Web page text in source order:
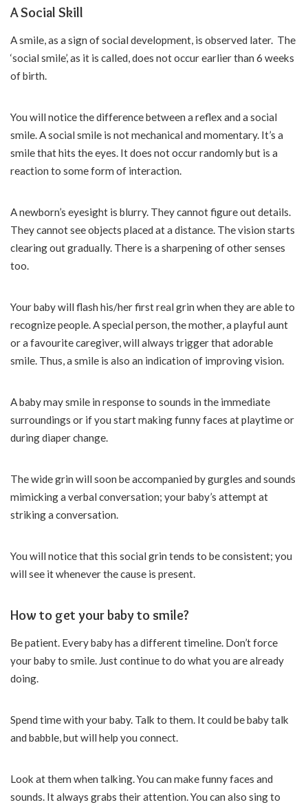
A Social Skill
A smile, as a sign of social development, is observed later. The
‘social smile’, as it is called, does not occur earlier than 6 weeks
of birth.
You will notice the difference between a reflex and a social
smile. A social smile is not mechanical and momentary. It’s a
smile that hits the eyes. It does not occur randomly but is a
reaction to some form of interaction.
A newborn’s eyesight is blurry. They cannot figure out details.
They cannot see objects placed at a distance. The vision starts
clearing out gradually. There is a sharpening of other senses
too.
Your baby will flash his/her first real grin when they are able to
recognize people. A special person, the mother, a playful aunt
or a favourite caregiver, will always trigger that adorable
smile. Thus, a smile is also an indication of improving vision.
A baby may smile in response to sounds in the immediate
surroundings or if you start making funny faces at playtime or
during diaper change.
The wide grin will soon be accompanied by gurgles and sounds
mimicking a verbal conversation; your baby’s attempt at
striking a conversation.
You will notice that this social grin tends to be consistent; you
will see it whenever the cause is present.
How to get your baby to smile?
Be patient. Every baby has a different timeline. Don’t force
your baby to smile. Just continue to do what you are already
doing.
Spend time with your baby. Talk to them. It could be baby talk
and babble, but will help you connect.
Look at them when talking. You can make funny faces and
sounds. It always grabs their attention. You can also sing to